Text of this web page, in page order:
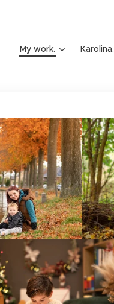
My work. Karolina.